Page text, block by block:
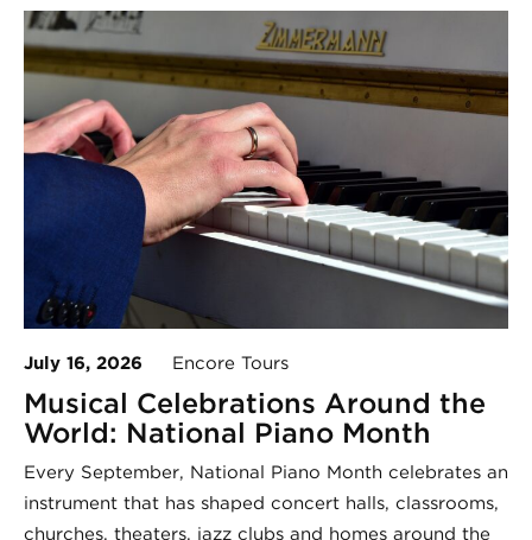
July 16, 2026 Encore Tours
Musical Celebrations Around the
World: National Piano Month
Every September, National Piano Month celebrates an
instrument that has shaped concert halls, classrooms,
churches, theaters, jazz clubs and homes around the